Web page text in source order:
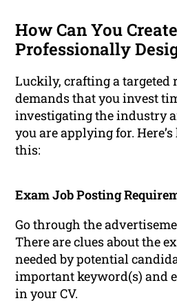
How Can You
Professionally
Luckily, crafting a targeted
demands that you invest
investigating the industry
you are applying for.
this:
Exam Job Posting
Go through the
There are clues about the
needed by potential
important keyword(s) and
in your CV.